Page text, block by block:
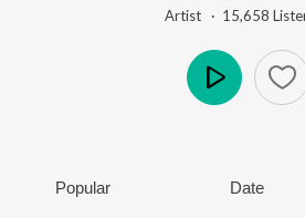
Artist · 15,658
Popular Date